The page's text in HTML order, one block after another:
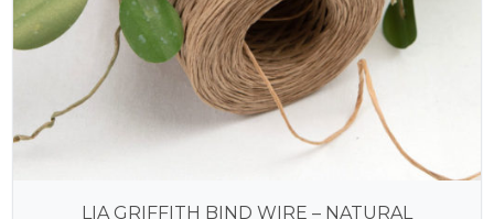
LIA GRIFFITH BIND WIRE – NATURAL